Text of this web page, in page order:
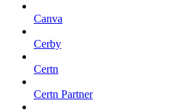
Canva
Cerby
Certn
Certn Partner